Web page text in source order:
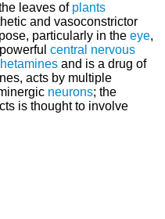
leaves of plants
and vasoconstrictor
particularly in the eye,
central nervous
and is a drug of
acts by multiple
neurons; the
is thought to involve